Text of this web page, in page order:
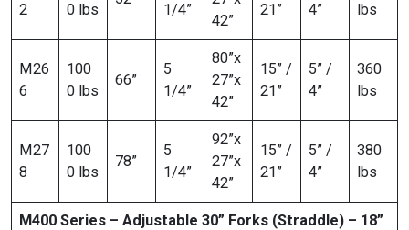
2
0 lbs
1/4”
42”
21”
4”
lbs
M26
6
100
0 lbs
66”
5
1/4”
80”x
27”x
42”
15” /
21”
5” /
4”
360
lbs
M27
8
100
0 lbs
78”
5
1/4”
92”x
27”x
42”
15” /
21”
5” /
4”
380
lbs
M400 Series – Adjustable 30” Forks (Straddle) – 18”